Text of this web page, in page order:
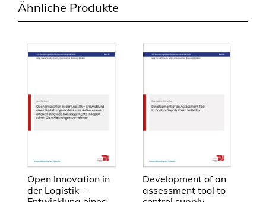
n
Ähnliche Produkte
Open Innovation in
der Logistik –
Development of an
assessment tool to